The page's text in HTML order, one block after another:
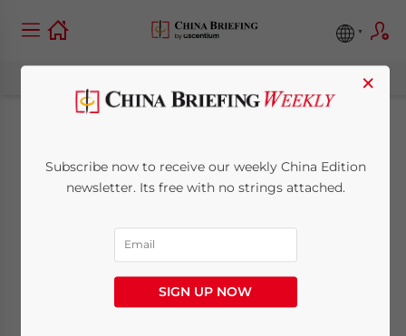
How Much Should
You Pay Your
Employees in China?
China Briefing
Arendse HuldReading Time: 7 minutes
×
Subscribe now to receive our weekly China Edition
newsletter. Its free with no strings attached.
SIGN UP NOW